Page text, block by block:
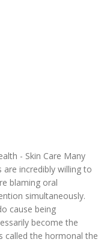
- Skin Care Many
incredibly willing to
blaming oral
simultaneously.
cause being
become the
called the hormonal the